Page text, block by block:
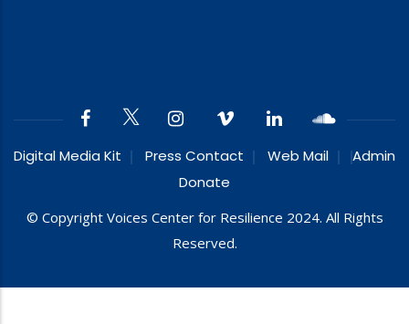
Digital Media Kit Press Contact Web Mail
Admin
Donate
© Copyright Voices Center for Resilience 2024. All Rights
Reserved.